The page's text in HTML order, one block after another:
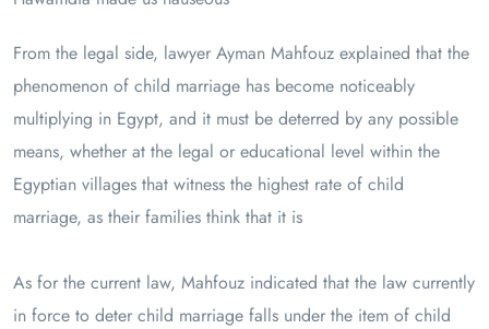
From the legal side, lawyer Ayman Mahfouz explained that the
phenomenon of child marriage has become noticeably
multiplying in Egypt, and it must be deterred by any possible
means, whether at the legal or educational level within the
Egyptian villages that witness the highest rate of child
marriage, as their families think that it is
As for the current law, Mahfouz indicated that the law currently
in force to deter child marriage falls under the item of child